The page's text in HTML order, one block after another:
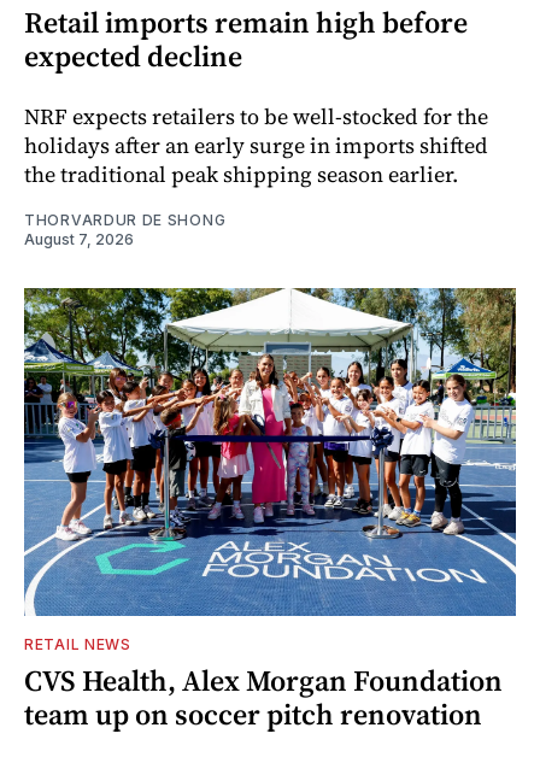
Retail imports remain high before
expected decline
NRF expects retailers to be well-stocked for the
holidays after an early surge in imports shifted
the traditional peak shipping season earlier.
THORVARDUR DE SHONG
August 7, 2026
RETAIL NEWS
CVS Health, Alex Morgan Foundation
team up on soccer pitch renovation